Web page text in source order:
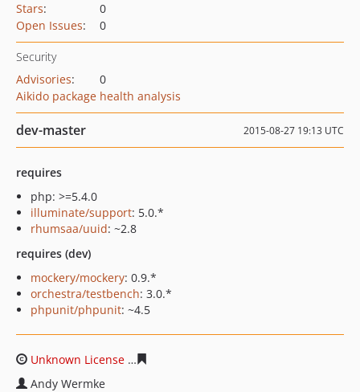
Stars:
0
Open Issues: 0
Security
Advisories:
0
Aikido package health analysis
dev-master 2015-08-27 19:13 UTC
requires
php: >=5.4.0
illuminate/support: 5.0.*
rhumsaa/uuid: ~2.8
requires (dev)
mockery/mockery: 0.9.*
orchestra/testbench: 3.0.*
phpunit/phpunit: ~4.5
Unknown License
Andy Wermke